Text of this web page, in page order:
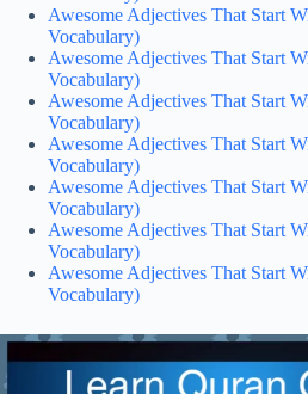
Awesome Adjectives That Start
Vocabulary)
Awesome Adjectives That Start
Vocabulary)
Awesome Adjectives That Start
Vocabulary)
Awesome Adjectives That Start
Vocabulary)
Awesome Adjectives That Start
Vocabulary)
Awesome Adjectives That Start
Vocabulary)
Awesome Adjectives That Start
Vocabulary)